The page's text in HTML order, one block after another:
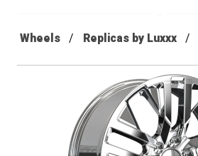
Wheels Replicas by Luxxx